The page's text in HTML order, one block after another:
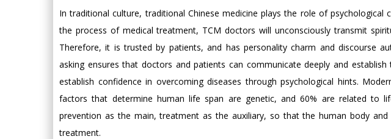
In traditional culture, traditional Chinese medicine plays the role of psychological
the process of medical treatment, TCM doctors will unconsciously transmit
Therefore, it is trusted by patients, and has personality charm and discourse
asking ensures that doctors and patients can communicate deeply and
establish confidence in overcoming diseases through psychological hints.
factors that determine human life span are genetic, and 60% are related to
prevention as the main, treatment as the auxiliary, so that the human body
treatment.